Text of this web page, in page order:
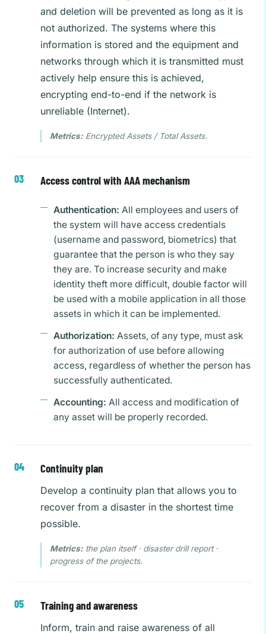
and deletion will be prevented as long as it is
not authorized. The systems where this
information is stored and the equipment and
networks through which it is transmitted must
actively help ensure this is achieved,
encrypting end-to-end if the network is
unreliable (Internet).
Metrics: Encrypted Assets / Total Assets.
Access control with AAA mechanism
Authentication: All employees and users of
the system will have access credentials
(username and password, biometrics) that
guarantee that the person is who they say
they are. To increase security and make
identity theft more difficult, double factor will
be used with a mobile application in all those
assets in which it can be implemented.
Authorization: Assets, of any type, must ask
for authorization of use before allowing
access, regardless of whether the person has
successfully authenticated.
Accounting: All access and modification of
any asset will be properly recorded.
Continuity plan
Develop a continuity plan that allows you to
recover from a disaster in the shortest time
possible.
Metrics: the plan itself · disaster drill report ·
progress of the projects.
Training and awareness
Inform, train and raise awareness of all